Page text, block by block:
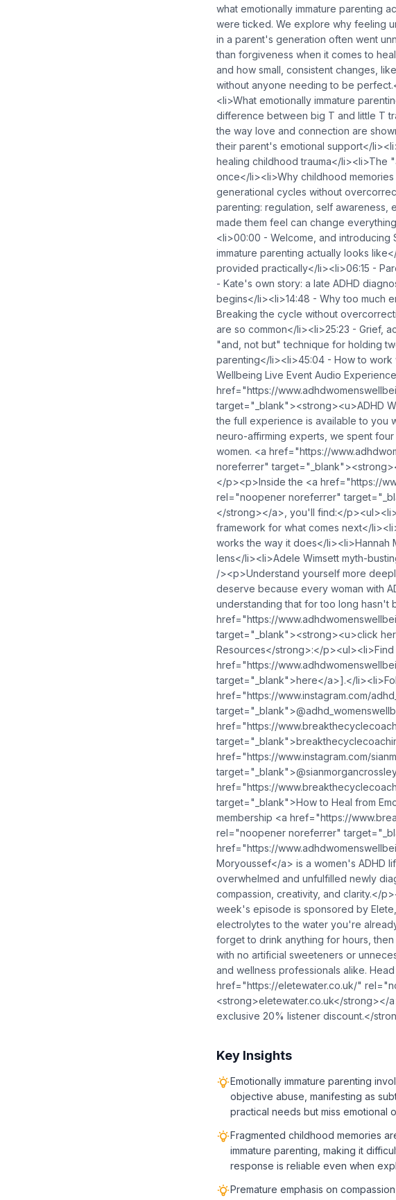
what emotionally immature parenting
were ticked. We explore why feeling
in a parent's generation often went
than forgiveness when it comes to
and how small, consistent changes,
without anyone needing to be
<li>What emotionally immature
difference between big T and little T
the way love and connection are
their parent's emotional support</
healing childhood trauma</li><li>The
once</li><li>Why childhood
generational cycles without
parenting: regulation, self awareness,
made them feel can change
<li>00:00 - Welcome, and introducing
immature parenting actually looks
provided practically</li><li>06:15 -
- Kate's own story: a late ADHD
begins</li><li>14:48 - Why too much
Breaking the cycle without
are so common</li><li>25:23 - Grief,
"and, not but" technique for holding
parenting</li><li>45:04 - How to
Wellbeing Live Event Audio
href="https://
target="_blank"><strong><u>ADHD
the full experience is available to you
neuro-affirming experts, we spent
women. <a href="https://
noreferrer"
</p><p>Inside the <a href="https://
rel="noopener noreferrer"
</strong></a>, you'll find:</
framework for what comes next</
works the way it does</
lens</li><li>Adele Wimsett myth-
/><p>Understand yourself more
deserve because every woman with
understanding that for too long hasn't
href="https://
target="_blank"><strong><u>click
Resources</strong>:</
href="https://
target="_blank">here</a>].</
href="https://www.instagram.com/
href="https://
href="https://www.instagram.com/
href="https://
target="_blank">How to Heal from
membership <a href="https://
rel="noopener noreferrer"
href="https://
Moryoussef</a> is a women's ADHD
overwhelmed and unfulfilled newly
compassion, creativity, and clarity.</
week's episode is sponsored by
electrolytes to the water you're
forget to drink anything for hours,
with no artificial sweeteners or
and wellness professionals alike.
href="https://eletewater.co.uk/"
<strong>eletewater.co.uk</strong></
exclusive 20% listener discount.</
Key Insights
Emotionally immature parenting
objective abuse, manifesting as
practical needs but miss emotional
Fragmented childhood memories
immature parenting, making it
response is reliable even when
Premature emphasis on